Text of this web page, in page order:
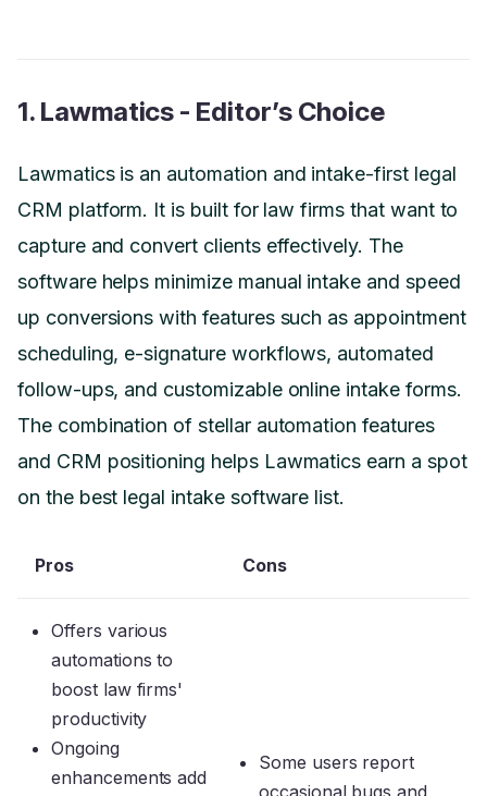
1. Lawmatics - Editor’s Choice
Lawmatics is an automation and intake-first legal
CRM platform. It is built for law firms that want to
capture and convert clients effectively. The
software helps minimize manual intake and speed
up conversions with features such as appointment
scheduling, e-signature workflows, automated
follow-ups, and customizable online intake forms.
The combination of stellar automation features
and CRM positioning helps Lawmatics earn a spot
on the best legal intake software list.
Pros Cons
Offers various
automations to
boost law firms'
productivity
Ongoing
enhancements add
Some users report